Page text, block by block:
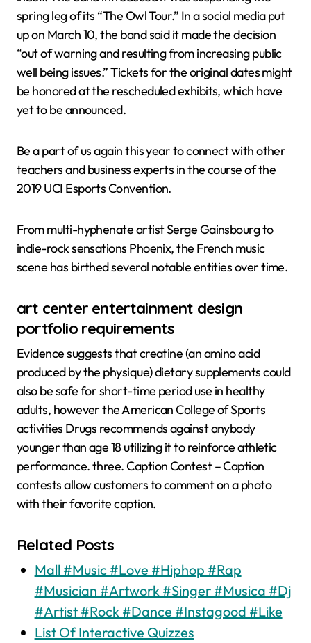
spring leg of its “The Owl Tour.” In a social media put
up on March 10, the band said it made the decision
“out of warning and resulting from increasing public
well being issues.” Tickets for the original dates might
be honored at the rescheduled exhibits, which have
yet to be announced.
Be a part of us again this year to connect with other
teachers and business experts in the course of the
2019 UCI Esports Convention.
From multi-hyphenate artist Serge Gainsbourg to
indie-rock sensations Phoenix, the French music
scene has birthed several notable entities over time.
art center entertainment design
portfolio requirements
Evidence suggests that creatine (an amino acid
produced by the physique) dietary supplements could
also be safe for short-time period use in healthy
adults, however the American College of Sports
activities Drugs recommends against anybody
younger than age 18 utilizing it to reinforce athletic
performance. three. Caption Contest – Caption
contests allow customers to comment on a photo
with their favorite caption.
Related Posts
Mall #Music #Love #Hiphop #Rap
#Musician #Artwork #Singer #Musica #Dj
#Artist #Rock #Dance #Instagood #Like
List Of Interactive Quizzes